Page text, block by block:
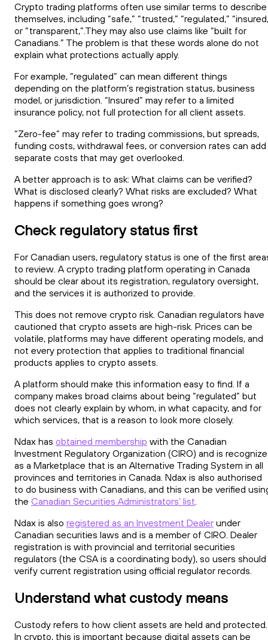
Crypto trading platforms often use similar terms to describe
themselves, including “safe,” “trusted,” “regulated,”
or “transparent,”.They may also use claims like “built for
Canadians.” The problem is that these words alone do not
explain what protections actually apply.
For example, “regulated” can mean different things
depending on the platform’s registration status, business
model, or jurisdiction. “Insured” may refer to a limited
insurance policy, not full protection for all client assets.
“Zero-fee” may refer to trading commissions, but spreads,
funding costs, withdrawal fees, or conversion rates can add
separate costs that may get overlooked.
A better approach is to ask: What claims can be verified?
What is disclosed clearly? What risks are excluded? What
happens if something goes wrong?
Check regulatory status first
For Canadian users, regulatory status is one of the first
to review. A crypto trading platform operating in Canada
should be clear about its registration, regulatory oversight,
and the services it is authorized to provide.
This does not remove crypto risk. Canadian regulators have
cautioned that crypto assets are high-risk. Prices can be
volatile, platforms may have different operating models, and
not every protection that applies to traditional financial
products applies to crypto assets.
A platform should make this information easy to find. If a
company makes broad claims about being “regulated” but
does not clearly explain by whom, in what capacity, and for
which services, that is a reason to look more closely.
Ndax has obtained membership with the Canadian
Investment Regulatory Organization (CIRO) and is
as a Marketplace that is an Alternative Trading System in all
provinces and territories in Canada. Ndax is also authorised
to do business with Canadians, and this can be verified
the Canadian Securities Administrators’ list.
Ndax is also registered as an Investment Dealer under
Canadian securities laws and is a member of CIRO. Dealer
registration is with provincial and territorial securities
regulators (the CSA is a coordinating body), so users should
verify current registration using official regulator records.
Understand what custody means
Custody refers to how client assets are held and protected.
In crypto, this is important because digital assets can be